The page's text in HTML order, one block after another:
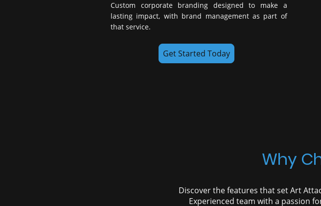
Custom corporate branding designed to make a
lasting impact, with brand management as part of
that service.
Get Started Today
Why
Discover the features that set Art
Experienced team with a passion